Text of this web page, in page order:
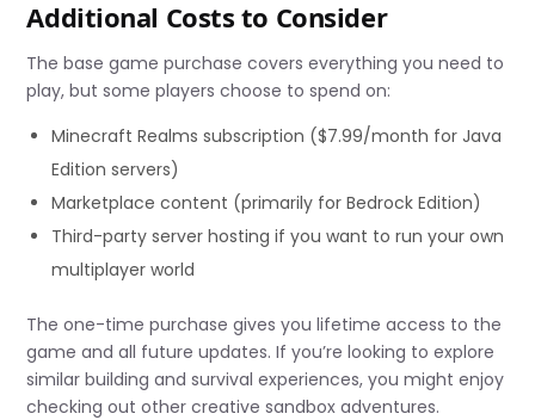
Additional Costs to Consider
The base game purchase covers everything you need to
play, but some players choose to spend on:
Minecraft Realms subscription ($7.99/month for Java
Edition servers)
Marketplace content (primarily for Bedrock Edition)
Third-party server hosting if you want to run your own
multiplayer world
The one-time purchase gives you lifetime access to the
game and all future updates. If you’re looking to explore
similar building and survival experiences, you might enjoy
checking out other creative sandbox adventures.